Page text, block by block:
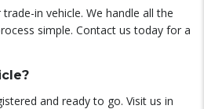
in vehicle. We handle all the
simple. Contact us today for a
and ready to go. Visit us in